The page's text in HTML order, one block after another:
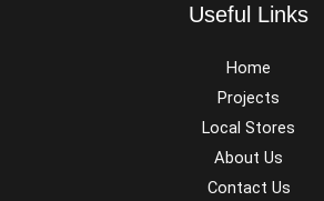
Useful Links
Home
Projects
Local Stores
About Us
Contact Us